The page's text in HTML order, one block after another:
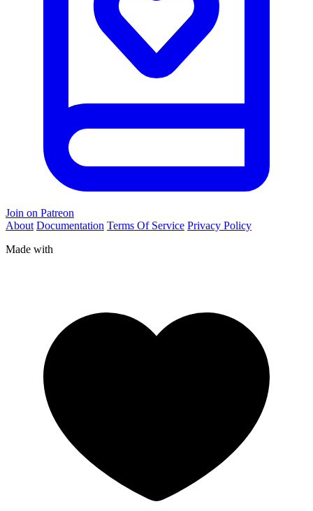
Join on Patreon
About Documentation Terms Of Service Privacy Policy
Made with